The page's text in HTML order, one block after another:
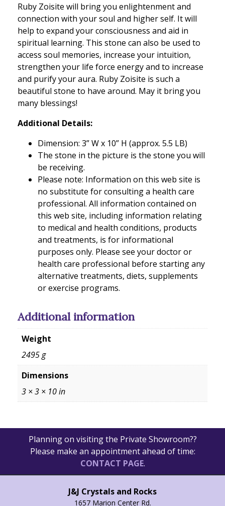
Ruby Zoisite will bring you enlightenment and
connection with your soul and higher self. It will
help to expand your consciousness and aid in
spiritual learning. This stone can also be used to
access soul memories, increase your intuition,
strengthen your life force energy and to increase
and purify your aura. Ruby Zoisite is such a
beautiful stone to have around. May it bring you
many blessings!
Additional Details:
Dimension: 3” W x 10” H (approx. 5.5 LB)
The stone in the picture is the stone you will
be receiving.
Please note: Information on this web site is
no substitute for consulting a health care
professional. All information contained on
this web site, including information relating
to medical and health conditions, products
and treatments, is for informational
purposes only. Please see your doctor or
health care professional before starting any
alternative treatments, diets, supplements
or exercise programs.
Additional information
Weight
2495 g
Dimensions
3 × 3 × 10 in
Planning on visiting the Private Showroom??
Please make an appointment ahead of time:
CONTACT PAGE.
J&J Crystals and Rocks
1657 Marion Center Rd.